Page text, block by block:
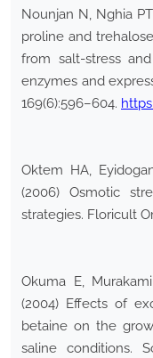
Nounjan N, Nghia
proline and
from salt-stress
enzymes and
169(6):596–604.
Oktem HA,
(2006) Osmotic
strategies. Floricult
Okuma E,
(2004) Effects of
betaine on the
saline conditions.